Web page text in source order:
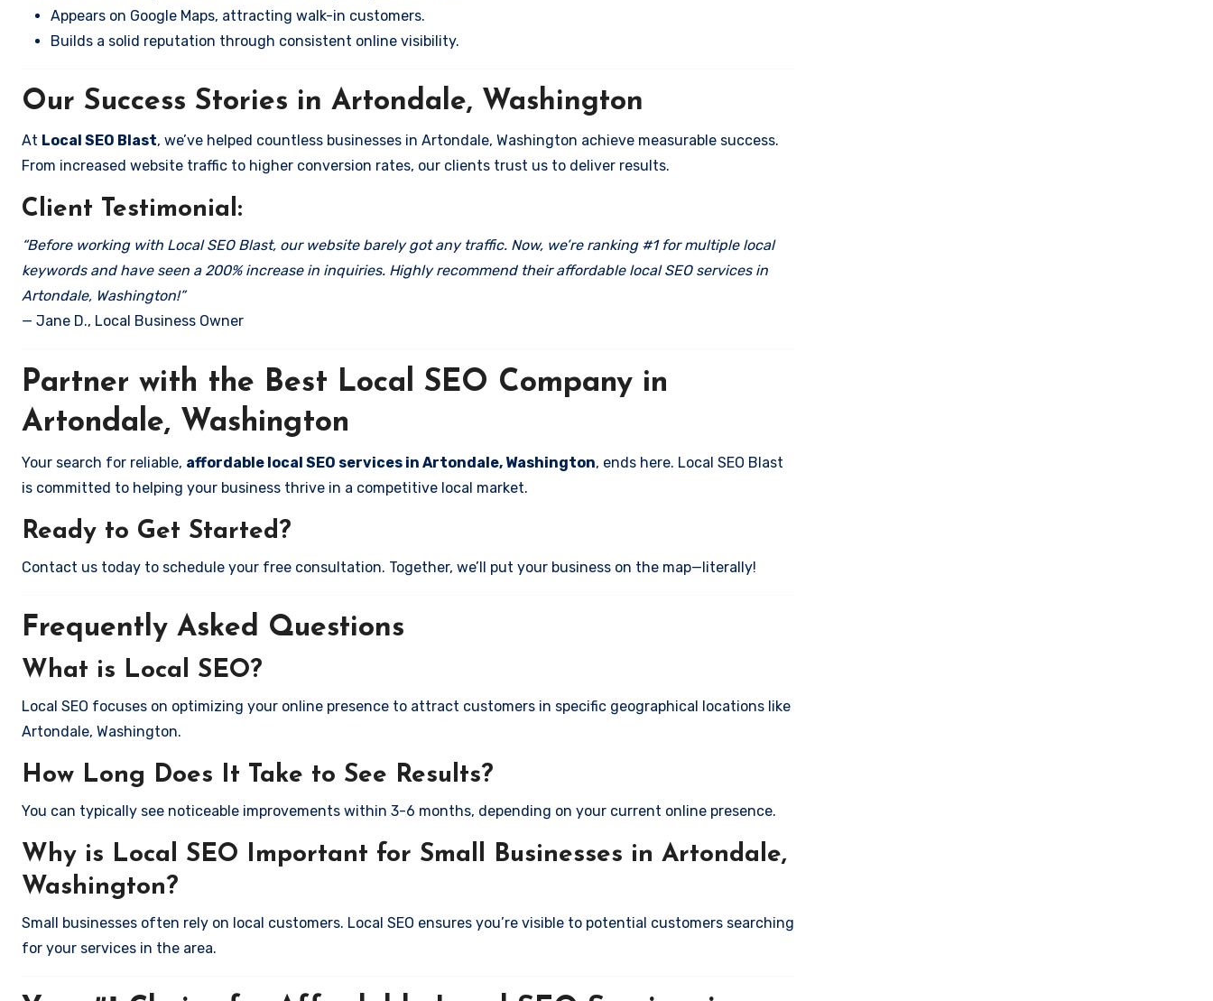
Appears on Google Maps, attracting walk-in customers.
Builds a solid reputation through consistent online visibility.
Our Success Stories in Artondale, Washington
At Local SEO Blast, we’ve helped countless businesses in Artondale, Washington achieve measurable success.
From increased website traffic to higher conversion rates, our clients trust us to deliver results.
Client Testimonial:
“Before working with Local SEO Blast, our website barely got any traffic. Now, we’re ranking #1 for multiple local
keywords and have seen a 200% increase in inquiries. Highly recommend their affordable local SEO services in
Artondale, Washington!”
— Jane D., Local Business Owner
Partner with the Best Local SEO Company in
Artondale, Washington
Your search for reliable, affordable local SEO services in Artondale, Washington, ends here. Local SEO Blast
is committed to helping your business thrive in a competitive local market.
Ready to Get Started?
Contact us today to schedule your free consultation. Together, we’ll put your business on the map—literally!
Frequently Asked Questions
What is Local SEO?
Local SEO focuses on optimizing your online presence to attract customers in specific geographical locations like
Artondale, Washington.
How Long Does It Take to See Results?
You can typically see noticeable improvements within 3-6 months, depending on your current online presence.
Why is Local SEO Important for Small Businesses in Artondale,
Washington?
Small businesses often rely on local customers. Local SEO ensures you’re visible to potential customers searching
for your services in the area.